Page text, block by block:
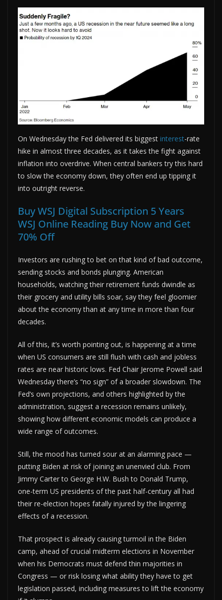
On Wednesday the Fed delivered its biggest interest-rate
hike in almost three decades, as it takes the fight against
inflation into overdrive. When central bankers try this hard
to slow the economy down, they often end up tipping it
into outright reverse.
Buy WSJ Digital Subscription 5 Years
WSJ Online Reading Buy Now and Get
70% Off
Investors are rushing to bet on that kind of bad outcome,
sending stocks and bonds plunging. American
households, watching their retirement funds dwindle as
their grocery and utility bills soar, say they feel gloomier
about the economy than at any time in more than four
decades.
All of this, it’s worth pointing out, is happening at a time
when US consumers are still flush with cash and jobless
rates are near historic lows. Fed Chair Jerome Powell said
Wednesday there’s “no sign” of a broader slowdown. The
Fed’s own projections, and others highlighted by the
administration, suggest a recession remains unlikely,
showing how different economic models can produce a
wide range of outcomes.
Still, the mood has turned sour at an alarming pace —
putting Biden at risk of joining an unenvied club. From
Jimmy Carter to George H.W. Bush to Donald Trump,
one-term US presidents of the past half-century all had
their re-election hopes fatally injured by the lingering
effects of a recession.
That prospect is already causing turmoil in the Biden
camp, ahead of crucial midterm elections in November
when his Democrats must defend thin majorities in
Congress — or risk losing what ability they have to get
legislation passed, including measures to lift the economy